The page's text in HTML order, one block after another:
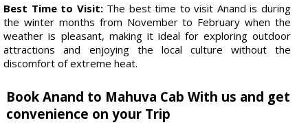
Best Time to Visit:The best time to visit Anand is during
the winter months from November to February when the
weather is pleasant, making it ideal for exploring outdoor
attractions and enjoying the local culture without the
discomfort of extreme heat.
Book Anand to Mahuva Cab With us and get
convenience on your Trip